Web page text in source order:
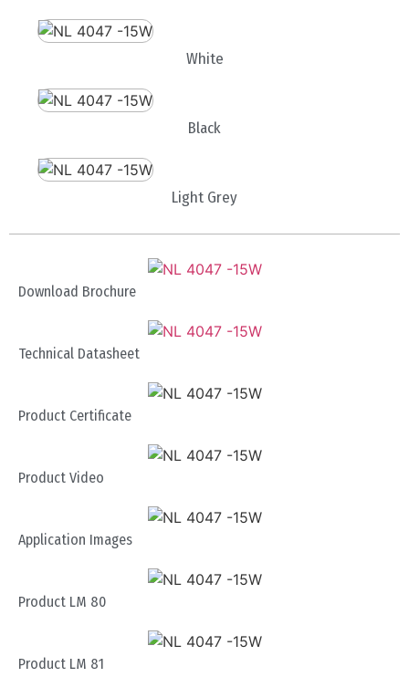
White
Black
Light Grey
Download Brochure
Technical Datasheet
Product Certificate
Product Video
Application Images
Product LM 80
Product LM 81